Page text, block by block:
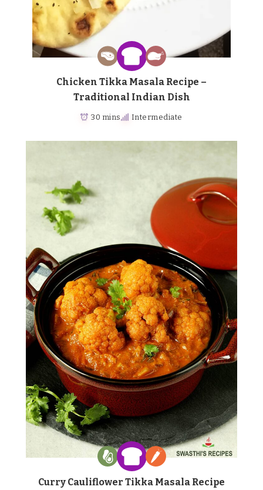
Chicken Tikka Masala Recipe –
Traditional Indian Dish
30 mins Intermediate
Curry Cauliflower Tikka Masala Recipe